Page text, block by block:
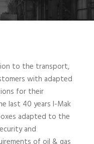
to the transport,
with adapted
for their
last 40 years I-Mak
adapted to the
and